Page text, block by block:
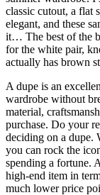
classic cutout, a flat
elegant, and these
it… The best of the
for the white pair,
actually has brown
A dupe is an
wardrobe without
material,
purchase. Do your
deciding on a dupe.
you can rock the
spending a fortune.
high-end item in
much lower price